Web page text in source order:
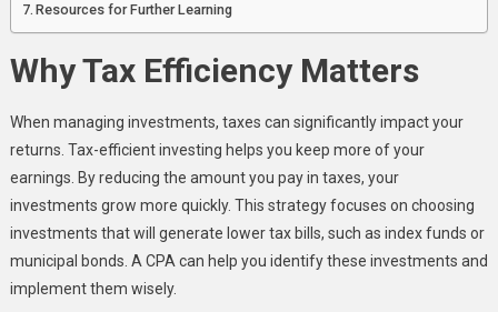
Resources for Further Learning
Why Tax Efficiency Matters
When managing investments, taxes can significantly impact your
returns. Tax-efficient investing helps you keep more of your
earnings. By reducing the amount you pay in taxes, your
investments grow more quickly. This strategy focuses on choosing
investments that will generate lower tax bills, such as index funds or
municipal bonds. A CPA can help you identify these investments and
implement them wisely.